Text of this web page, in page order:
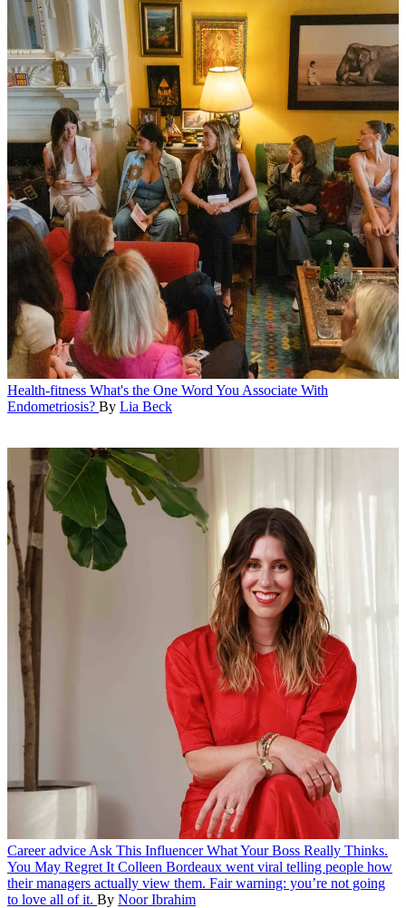
Health-fitness What's the One Word You Associate With
Endometriosis? By Lia Beck
Career advice Ask This Influencer What Your Boss Really Thinks.
You May Regret It Colleen Bordeaux went viral telling people how
their managers actually view them. Fair warning: you’re not going
to love all of it. By Noor Ibrahim